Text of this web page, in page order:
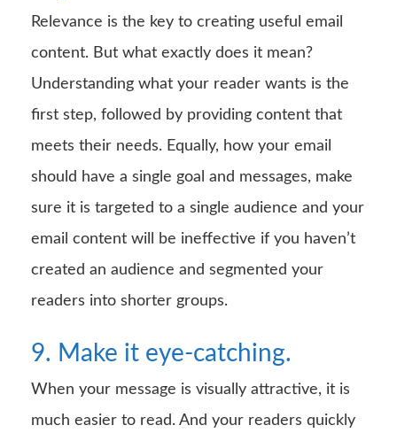
Relevance is the key to creating useful email
content. But what exactly does it mean?
Understanding what your reader wants is the
first step, followed by providing content that
meets their needs. Equally, how your email
should have a single goal and messages, make
sure it is targeted to a single audience and your
email content will be ineffective if you haven’t
created an audience and segmented your
readers into shorter groups.
9. Make it eye-catching.
When your message is visually attractive, it is
much easier to read. And your readers quickly